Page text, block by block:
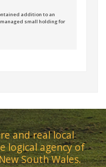
addition to an
small holding for
and real local
logical agency of
South Wales.